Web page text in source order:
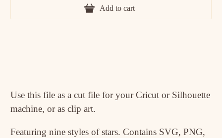
Add to cart
Use this file as a cut file for your Cricut or Silhouette
machine, or as clip art.
Featuring nine styles of stars. Contains SVG, PNG,